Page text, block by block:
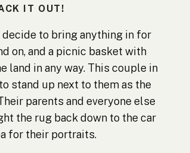
IT OUT!
to bring anything in for
on, and a picnic basket with
land in any way. This couple in
stand up next to them as the
parents and everyone else
the rug back down to the car
for their portraits.